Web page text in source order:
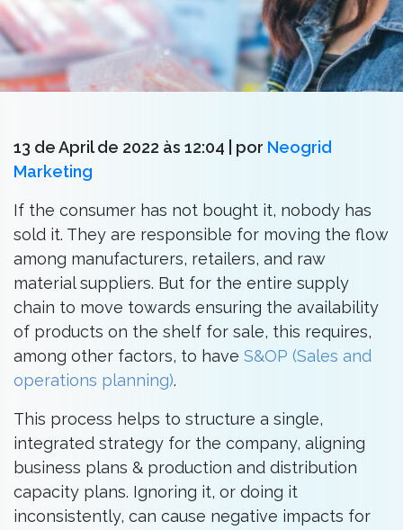
13 de April de 2022 às 12:04 | por Neogrid
Marketing
If the consumer has not bought it, nobody has
sold it. They are responsible for moving the flow
among manufacturers, retailers, and raw
material suppliers. But for the entire supply
chain to move towards ensuring the availability
of products on the shelf for sale, this requires,
among other factors, to have S&OP (Sales and
operations planning).
This process helps to structure a single,
integrated strategy for the company, aligning
business plans & production and distribution
capacity plans. Ignoring it, or doing it
inconsistently, can cause negative impacts for